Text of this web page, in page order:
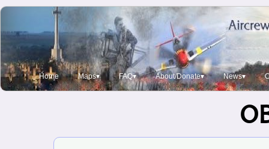
Home Maps▾ FAQ▾ About/Donate▾ News▾